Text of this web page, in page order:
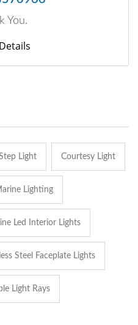
You.
Light Courtesy Light
Lighting
Led Interior Lights
Steel Faceplate Lights
Light Rays